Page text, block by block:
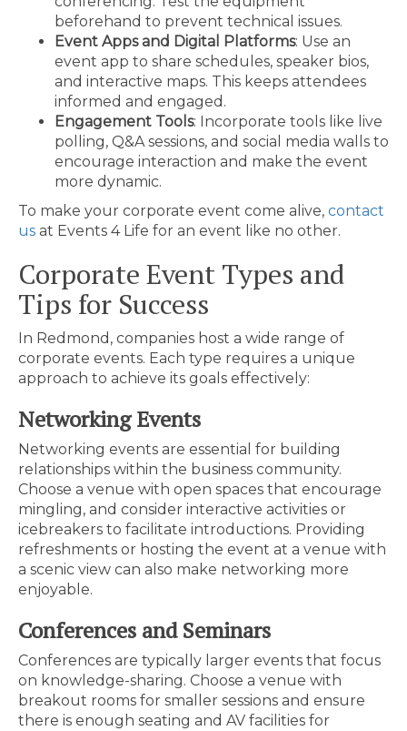
beforehand to prevent technical issues.
Event Apps and Digital Platforms: Use an
event app to share schedules, speaker bios,
and interactive maps. This keeps attendees
informed and engaged.
Engagement Tools: Incorporate tools like live
polling, Q&A sessions, and social media walls to
encourage interaction and make the event
more dynamic.
To make your corporate event come alive, contact
us at Events 4 Life for an event like no other.
Corporate Event Types and
Tips for Success
In Redmond, companies host a wide range of
corporate events. Each type requires a unique
approach to achieve its goals effectively:
Networking Events
Networking events are essential for building
relationships within the business community.
Choose a venue with open spaces that encourage
mingling, and consider interactive activities or
icebreakers to facilitate introductions. Providing
refreshments or hosting the event at a venue with
a scenic view can also make networking more
enjoyable.
Conferences and Seminars
Conferences are typically larger events that focus
on knowledge-sharing. Choose a venue with
breakout rooms for smaller sessions and ensure
there is enough seating and AV facilities for